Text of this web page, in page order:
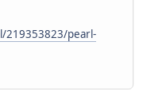
219353823/pearl-